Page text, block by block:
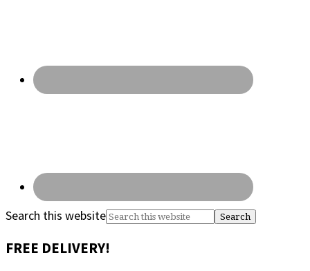
Search this website
FREE DELIVERY!